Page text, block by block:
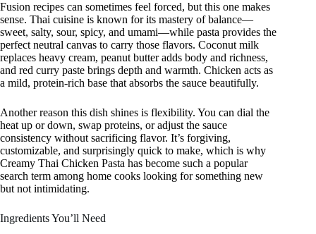
Fusion recipes can sometimes feel forced, but this one makes
sense. Thai cuisine is known for its mastery of balance—
sweet, salty, sour, spicy, and umami—while pasta provides the
perfect neutral canvas to carry those flavors. Coconut milk
replaces heavy cream, peanut butter adds body and richness,
and red curry paste brings depth and warmth. Chicken acts as
a mild, protein-rich base that absorbs the sauce beautifully.
Another reason this dish shines is flexibility. You can dial the
heat up or down, swap proteins, or adjust the sauce
consistency without sacrificing flavor. It’s forgiving,
customizable, and surprisingly quick to make, which is why
Creamy Thai Chicken Pasta has become such a popular
search term among home cooks looking for something new
but not intimidating.
Ingredients You’ll Need